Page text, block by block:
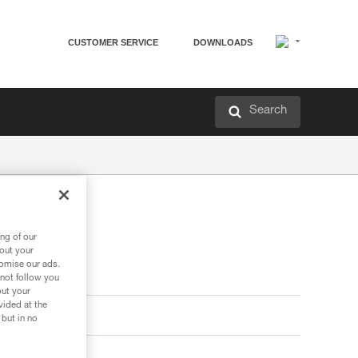
CUSTOMER SERVICE DOWNLOADS
Search
of our
your
our ads.
follow you
your
at the
in no